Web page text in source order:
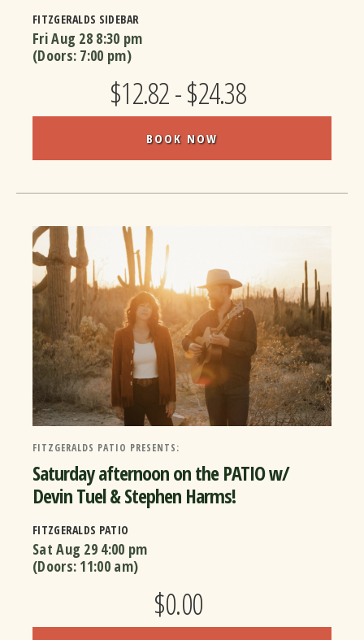
FITZGERALDS SIDEBAR
Fri Aug 28 8:30 pm
(Doors: 7:00 pm)
$12.82 - $24.38
BOOK NOW
FITZGERALDS PATIO PRESENTS:
Saturday afternoon on the PATIO w/
Devin Tuel & Stephen Harms!
FITZGERALDS PATIO
Sat Aug 29 4:00 pm
(Doors: 11:00 am)
$0.00